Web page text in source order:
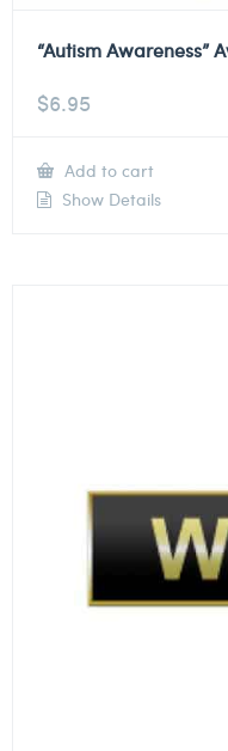
“Autism Awareness”
$6.95
Add to cart
Show Details